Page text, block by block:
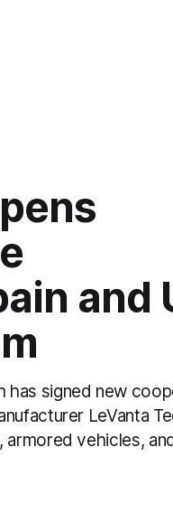
and
has signed new
LeVanta
vehicles,